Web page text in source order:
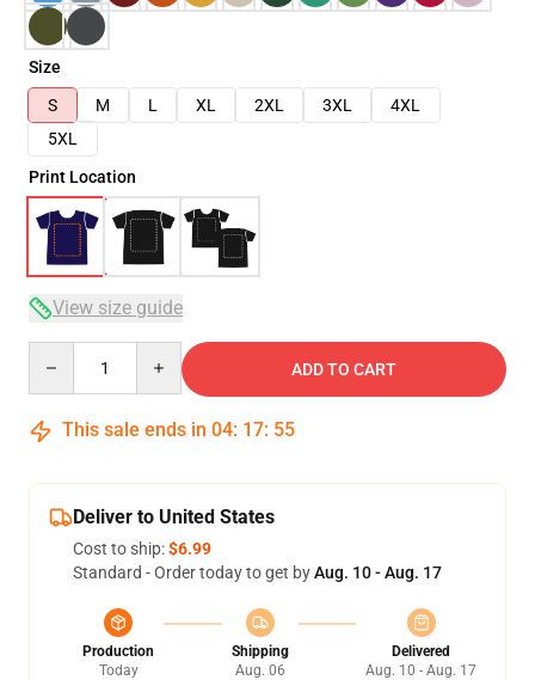
Size
S
M L XL 2XL 3XL
4XL
5XL
Print Location
View size guide
ADD TO CART
This sale ends in 04: 17: 54
Deliver to United States
Cost to ship:$6.99
Standard - Order today to get byAug. 10 - Aug. 17
Production
Today
Shipping
Aug. 06
Delivered
Aug. 10 - Aug. 17